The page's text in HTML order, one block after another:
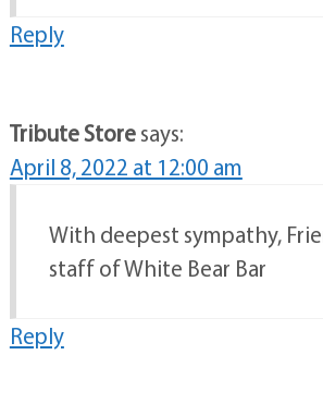
Reply
Tribute Storesays:
April 8, 2022 at 12:00 am
With deepest sympathy,
staff of White Bear Bar
Reply